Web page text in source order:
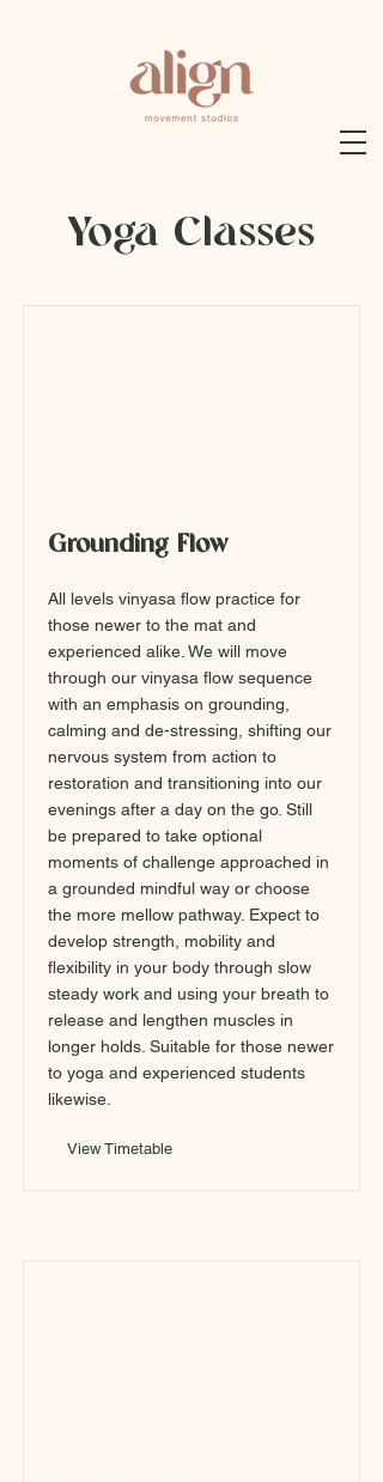
Yoga Classes
Grounding Flow
All levels vinyasa flow practice for
those newer to the mat and
experienced alike. We will move
through our vinyasa flow sequence
with an emphasis on grounding,
calming and de-stressing, shifting our
nervous system from action to
restoration and transitioning into our
evenings after a day on the go. Still
be prepared to take optional
moments of challenge approached in
a grounded mindful way or choose
the more mellow pathway. Expect to
develop strength, mobility and
flexibility in your body through slow
steady work and using your breath to
release and lengthen muscles in
longer holds. Suitable for those newer
to yoga and experienced students
likewise.
View Timetable